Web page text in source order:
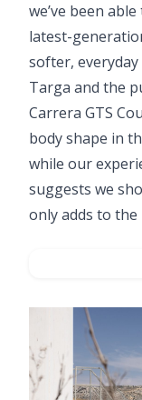
we’ve been
latest-
softer,
Targa and the
Carrera GTS
body shape in
while our
suggests we
only adds to